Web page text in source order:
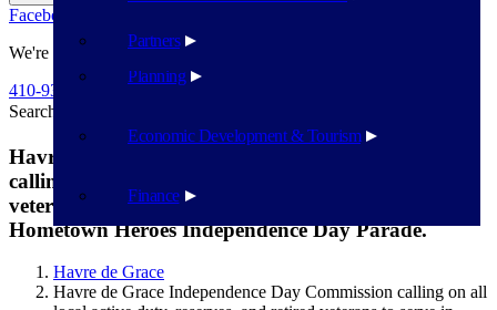
Planning
Economic Development & Tourism
Finance
Partners
Facebook
We're Here To Help
410-939-1800
Search
Havre de Grace Independence Day Commission
calling on all local active duty, reserves, and retired
veterans to serve in Havre de Grace’s 2017
Hometown Heroes Independence Day Parade.
Havre de Grace
Havre de Grace Independence Day Commission calling on all